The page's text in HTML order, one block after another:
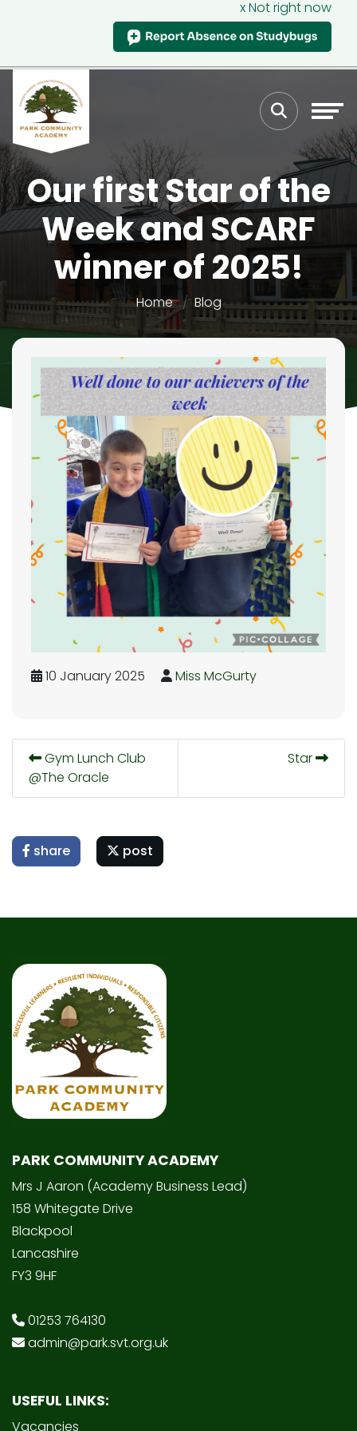
x Not right now
Our first Star of the
Week and SCARF
winner of 2025!
Home Blog
10 January 2025 Miss McGurty
Gym Lunch Club
@The Oracle
Star
share post
PARK COMMUNITY ACADEMY
Mrs J Aaron (Academy Business Lead)
158 Whitegate Drive
Blackpool
Lancashire
FY3 9HF
01253 764130
admin@park.svt.org.uk
USEFUL LINKS:
Vacancies